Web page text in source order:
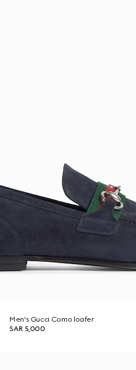
Men's Gucci Como loafer
SAR 5,000